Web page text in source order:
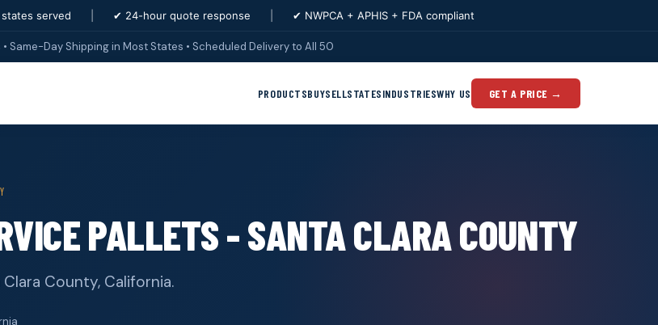
served ✔ 24-hour quote response ✔ NWPCA + APHIS + FDA compliant
Same-Day Shipping in Most States • Scheduled Delivery to All 50
PRODUCTSBUYSELLSTATESINDUSTRIESWHY US GET A PRICE →
PALLETS - SANTA CLARA COUNTY
County, California.